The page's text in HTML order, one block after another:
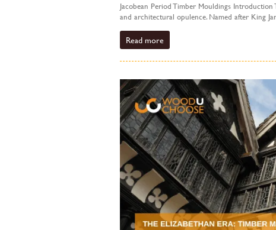
Jacobean Period Timber Mouldings
and architectural opulence. Named after King
Read more